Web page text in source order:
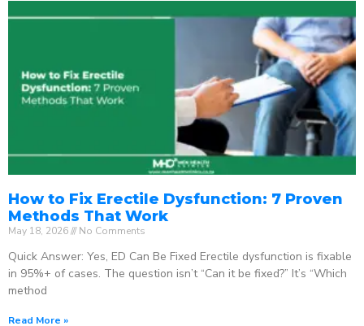
How to Fix Erectile Dysfunction: 7 Proven
Methods That Work
May 18, 2026 No Comments
Quick Answer: Yes, ED Can Be Fixed Erectile dysfunction is fixable
in 95%+ of cases. The question isn’t “Can it be fixed?” It’s “Which
method
Read More »